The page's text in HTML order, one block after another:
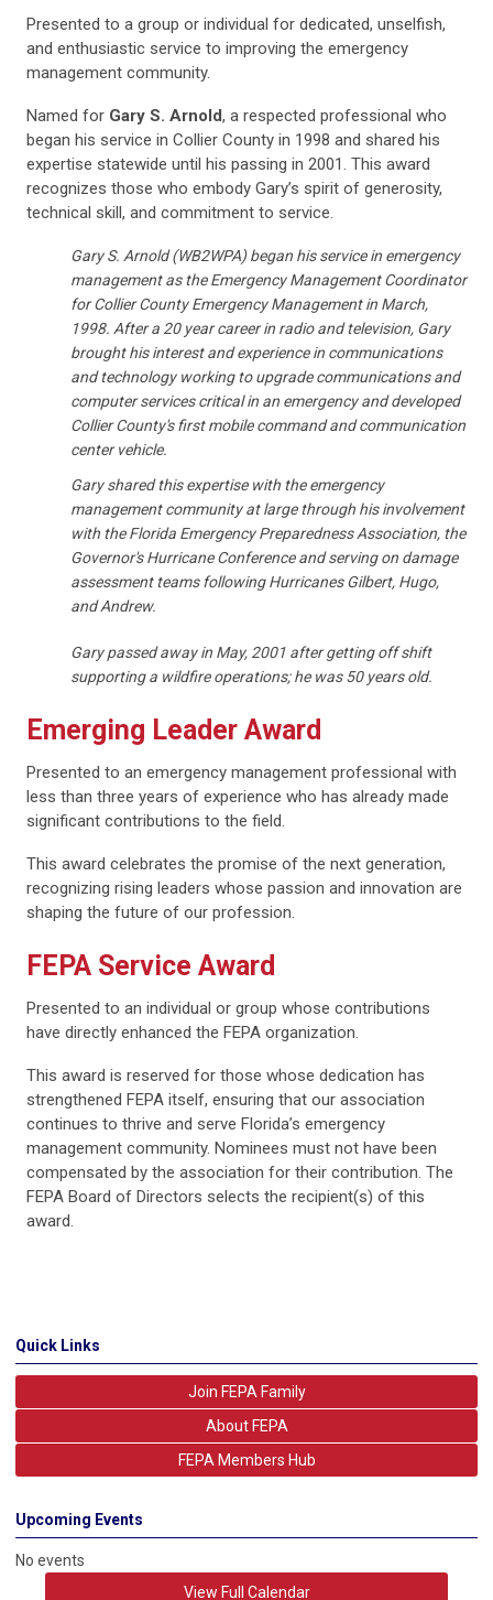
Presented to a group or individual for dedicated, unselfish,
and enthusiastic service to improving the emergency
management community.
Named for Gary S. Arnold, a respected professional who
began his service in Collier County in 1998 and shared his
expertise statewide until his passing in 2001. This award
recognizes those who embody Gary’s spirit of generosity,
technical skill, and commitment to service.
Gary S. Arnold (WB2WPA) began his service in emergency
management as the Emergency Management Coordinator
for Collier County Emergency Management in March,
1998. After a 20 year career in radio and television, Gary
brought his interest and experience in communications
and technology working to upgrade communications and
computer services critical in an emergency and developed
Collier County's first mobile command and communication
center vehicle.
Gary shared this expertise with the emergency
management community at large through his involvement
with the Florida Emergency Preparedness Association, the
Governor's Hurricane Conference and serving on damage
assessment teams following Hurricanes Gilbert, Hugo,
and Andrew.
Gary passed away in May, 2001 after getting off shift
supporting a wildfire operations; he was 50 years old.
Emerging Leader Award
Presented to an emergency management professional with
less than three years of experience who has already made
significant contributions to the field.
This award celebrates the promise of the next generation,
recognizing rising leaders whose passion and innovation are
shaping the future of our profession.
FEPA Service Award
Presented to an individual or group whose contributions
have directly enhanced the FEPA organization.
This award is reserved for those whose dedication has
strengthened FEPA itself, ensuring that our association
continues to thrive and serve Florida’s emergency
management community. Nominees must not have been
compensated by the association for their contribution. The
FEPA Board of Directors selects the recipient(s) of this
award.
Quick Links
Join FEPA Family
About FEPA
FEPA Members Hub
Upcoming Events
No events
View Full Calendar